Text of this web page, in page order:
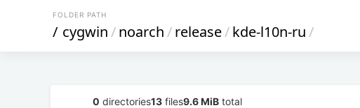
FOLDER PATH
/ cygwin/noarch/release/kde-l10n-ru/
0 directories13 files9.6 MiB total